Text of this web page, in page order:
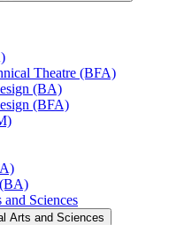
Theatre (BFA)
(BA)
(BFA)
Sciences
Arts and Sciences